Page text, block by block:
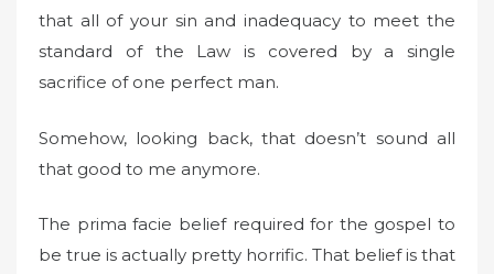
that all of your sin and inadequacy to meet the
standard of the Law is covered by a single
sacrifice of one perfect man.
Somehow, looking back, that doesn’t sound all
that good to me anymore.
The prima facie belief required for the gospel to
be true is actually pretty horrific. That belief is that